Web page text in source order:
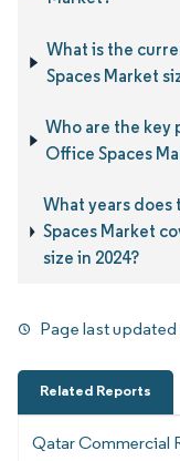
What is the
Spaces Market
Who are the key
Office Spaces
What years
Spaces Market
size in 2024?
Page last
Related Reports
Qatar Commercial